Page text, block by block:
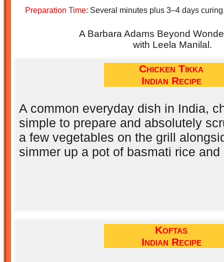
Preparation Time: Several minutes plus 3–4 days
A Barbara Adams Beyond
with Leela Manilal.
Chicken Tikka
Indian Recipe
A common everyday dish in India,
simple to prepare and absolutely
a few vegetables on the grill
simmer up a pot of basmati rice and
Koftas
Indian Recipe